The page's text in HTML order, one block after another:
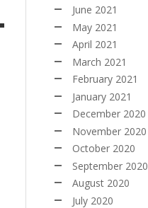
June 2021
May 2021
April 2021
March 2021
February 2021
January 2021
December 2020
November 2020
October 2020
September 2020
August 2020
July 2020